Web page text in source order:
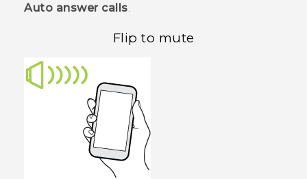
Auto answer calls.
Flip to mute